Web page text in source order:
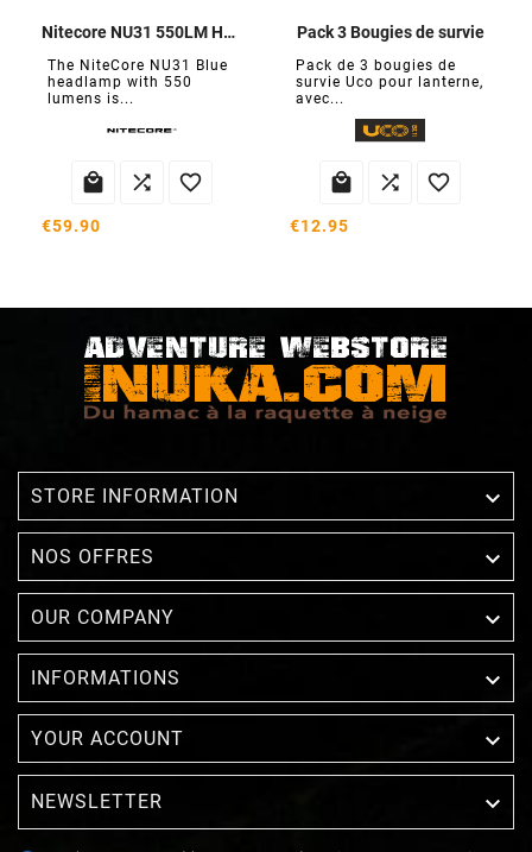
Nitecore NU31 550LM Headlamp
The NiteCore NU31 Blue
headlamp with 550
lumens is...
  
€59.90
Pack 3 Bougies de survie
Pack de 3 bougies de
survie Uco pour lanterne,
avec...
  
€12.95
STORE INFORMATION 
NOS OFFRES 
OUR COMPANY 
INFORMATIONS 
YOUR ACCOUNT 
NEWSLETTER 